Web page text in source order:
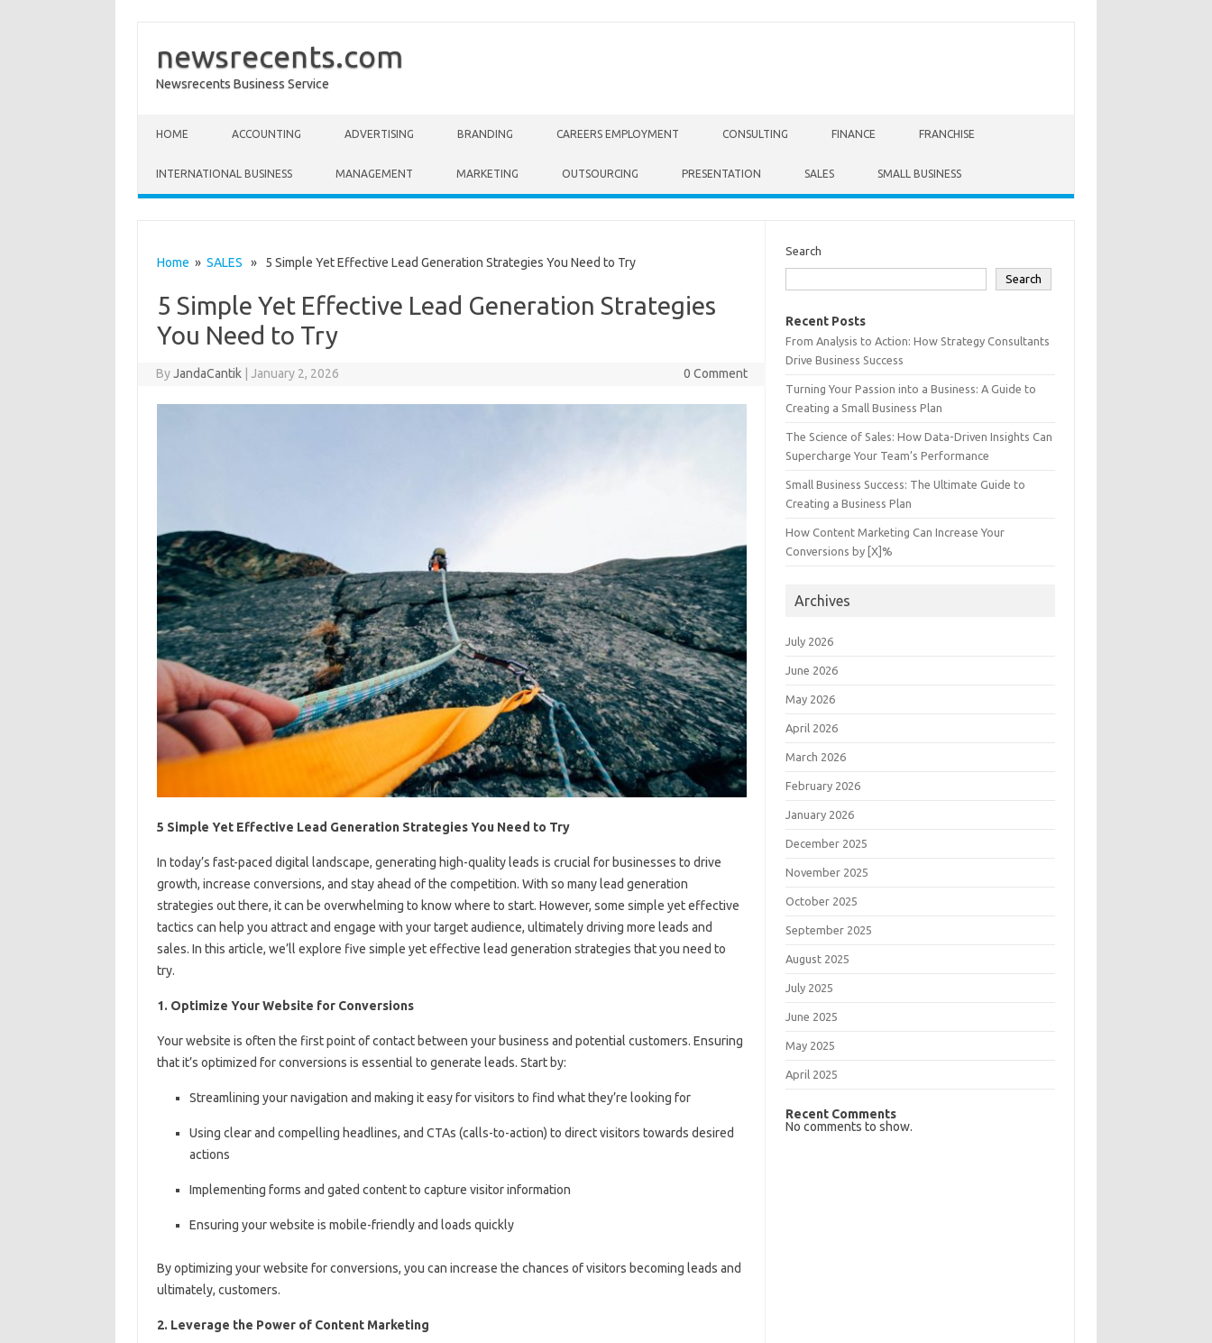
newsrecents.com
Newsrecents Business Service
HOME ACCOUNTING ADVERTISING BRANDING CAREERS EMPLOYMENT CONSULTING FINANCE FRANCHISE
INTERNATIONAL BUSINESS MANAGEMENT MARKETING OUTSOURCING PRESENTATION SALES SMALL BUSINESS
Home » SALES » 5 Simple Yet Effective Lead Generation Strategies You Need to Try
5 Simple Yet Effective Lead Generation Strategies
You Need to Try
ByJandaCantik January 2, 2026 0 Comment
5 Simple Yet Effective Lead Generation Strategies You Need to Try
In today’s fast-paced digital landscape, generating high-quality leads is crucial for businesses to drive
growth, increase conversions, and stay ahead of the competition. With so many lead generation
strategies out there, it can be overwhelming to know where to start. However, some simple yet effective
tactics can help you attract and engage with your target audience, ultimately driving more leads and
sales. In this article, we’ll explore five simple yet effective lead generation strategies that you need to
try.
1. Optimize Your Website for Conversions
Your website is often the first point of contact between your business and potential customers. Ensuring
that it’s optimized for conversions is essential to generate leads. Start by:
Streamlining your navigation and making it easy for visitors to find what they’re looking for
Using clear and compelling headlines, and CTAs (calls-to-action) to direct visitors towards desired
actions
Implementing forms and gated content to capture visitor information
Ensuring your website is mobile-friendly and loads quickly
By optimizing your website for conversions, you can increase the chances of visitors becoming leads and
ultimately, customers.
2. Leverage the Power of Content Marketing
Search
Search
Recent Posts
From Analysis to Action: How Strategy Consultants
Drive Business Success
Turning Your Passion into a Business: A Guide to
Creating a Small Business Plan
The Science of Sales: How Data-Driven Insights Can
Supercharge Your Team’s Performance
Small Business Success: The Ultimate Guide to
Creating a Business Plan
How Content Marketing Can Increase Your
Conversions by [X]%
Archives
July 2026
June 2026
May 2026
April 2026
March 2026
February 2026
January 2026
December 2025
November 2025
October 2025
September 2025
August 2025
July 2025
June 2025
May 2025
April 2025
Recent Comments
No comments to show.